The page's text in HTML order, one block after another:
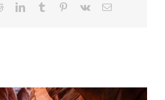
RedditLinkedInTumblr Pinterest
Vk Email